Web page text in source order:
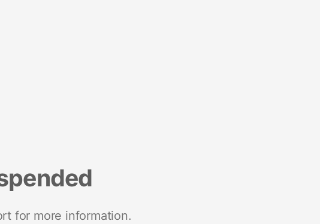
for more information.